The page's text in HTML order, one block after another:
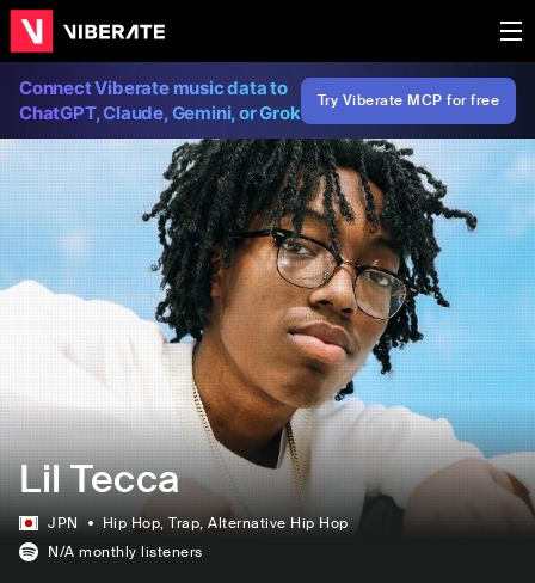
Connect Viberate music data to
ChatGPT, Claude, Gemini, or Grok
Try Viberate MCP for free
Lil Tecca
JPN Hip Hop, Trap, Alternative Hip Hop
N/A monthly listeners